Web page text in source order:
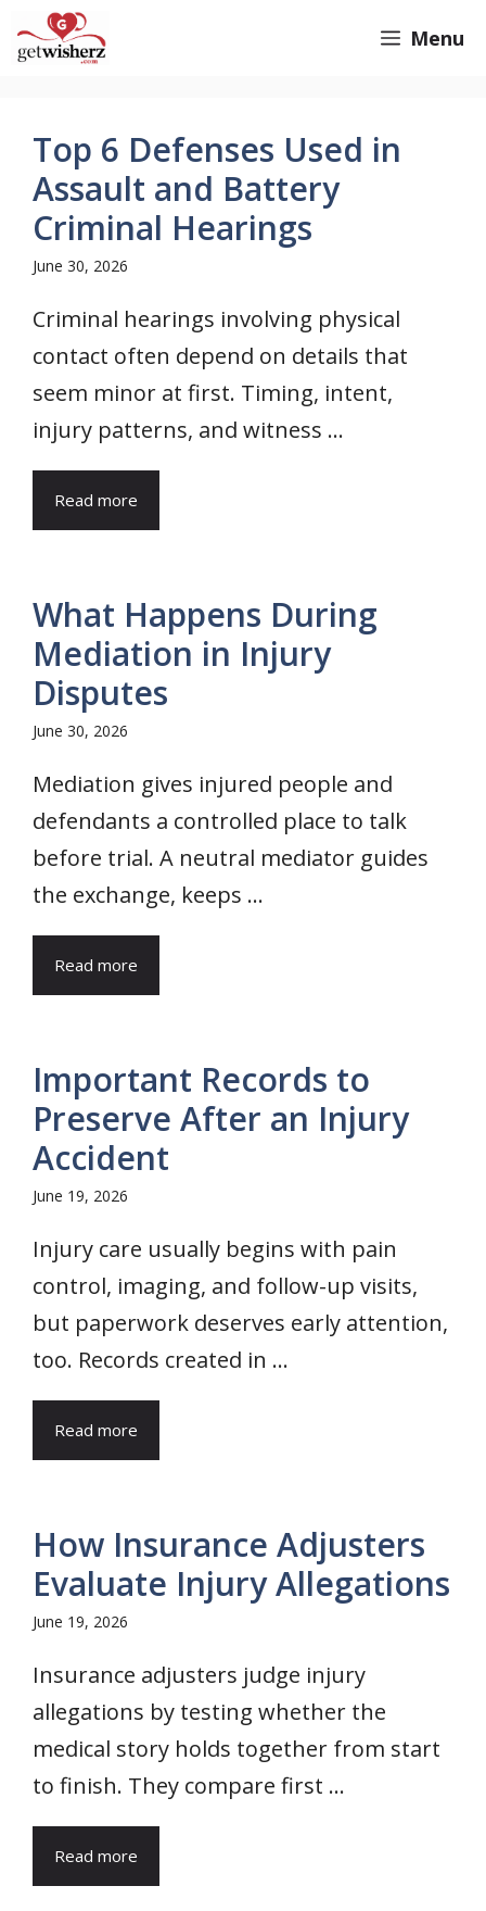
to
Menu
Top 6 Defenses Used in
Assault and Battery
Criminal Hearings
June 30, 2026
Criminal hearings involving physical
contact often depend on details that
seem minor at first. Timing, intent,
injury patterns, and witness ...
Read more
What Happens During
Mediation in Injury
Disputes
June 30, 2026
Mediation gives injured people and
defendants a controlled place to talk
before trial. A neutral mediator guides
the exchange, keeps ...
Read more
Important Records to
Preserve After an Injury
Accident
June 19, 2026
Injury care usually begins with pain
control, imaging, and follow-up visits,
but paperwork deserves early attention,
too. Records created in ...
Read more
How Insurance Adjusters
Evaluate Injury Allegations
June 19, 2026
Insurance adjusters judge injury
allegations by testing whether the
medical story holds together from start
to finish. They compare first ...
Read more